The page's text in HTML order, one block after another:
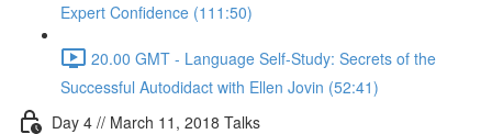
Expert Confidence (111:50)
20.00 GMT - Language Self-Study: Secrets of the
Successful Autodidact with Ellen Jovin (52:41)
Day 4 // March 11, 2018 Talks